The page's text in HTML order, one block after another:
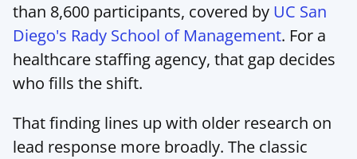
than 8,600 participants, covered by UC San
Diego's Rady School of Management. For a
healthcare staffing agency, that gap decides
who fills the shift.
That finding lines up with older research on
lead response more broadly. The classic